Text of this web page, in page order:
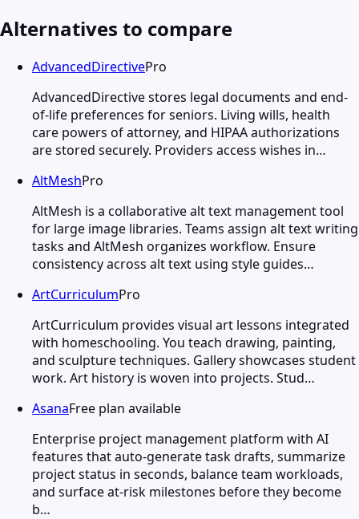
Alternatives to compare
AdvancedDirectivePro
AdvancedDirective stores legal documents and end-
of-life preferences for seniors. Living wills, health
care powers of attorney, and HIPAA authorizations
are stored securely. Providers access wishes in…
AltMeshPro
AltMesh is a collaborative alt text management tool
for large image libraries. Teams assign alt text writing
tasks and AltMesh organizes workflow. Ensure
consistency across alt text using style guides…
ArtCurriculumPro
ArtCurriculum provides visual art lessons integrated
with homeschooling. You teach drawing, painting,
and sculpture techniques. Gallery showcases student
work. Art history is woven into projects. Stud…
AsanaFree plan available
Enterprise project management platform with AI
features that auto-generate task drafts, summarize
project status in seconds, balance team workloads,
and surface at-risk milestones before they become
b…